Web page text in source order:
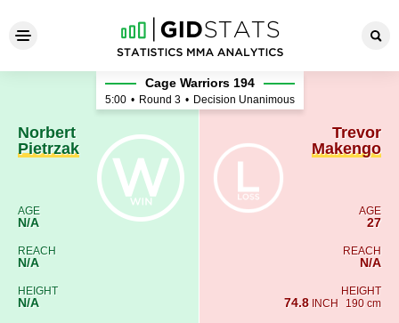
Norbert Pietrzak - Trevor
Norbert
Pietrzak
AGE
N/A
REACH
N/A
HEIGHT
N/A
Cage Warriors 194
5:00 • Round 3 • Decision Unanimous
Trevor
Makengo
AGE
27
REACH
N/A
HEIGHT
74.8 INCH 190 cm